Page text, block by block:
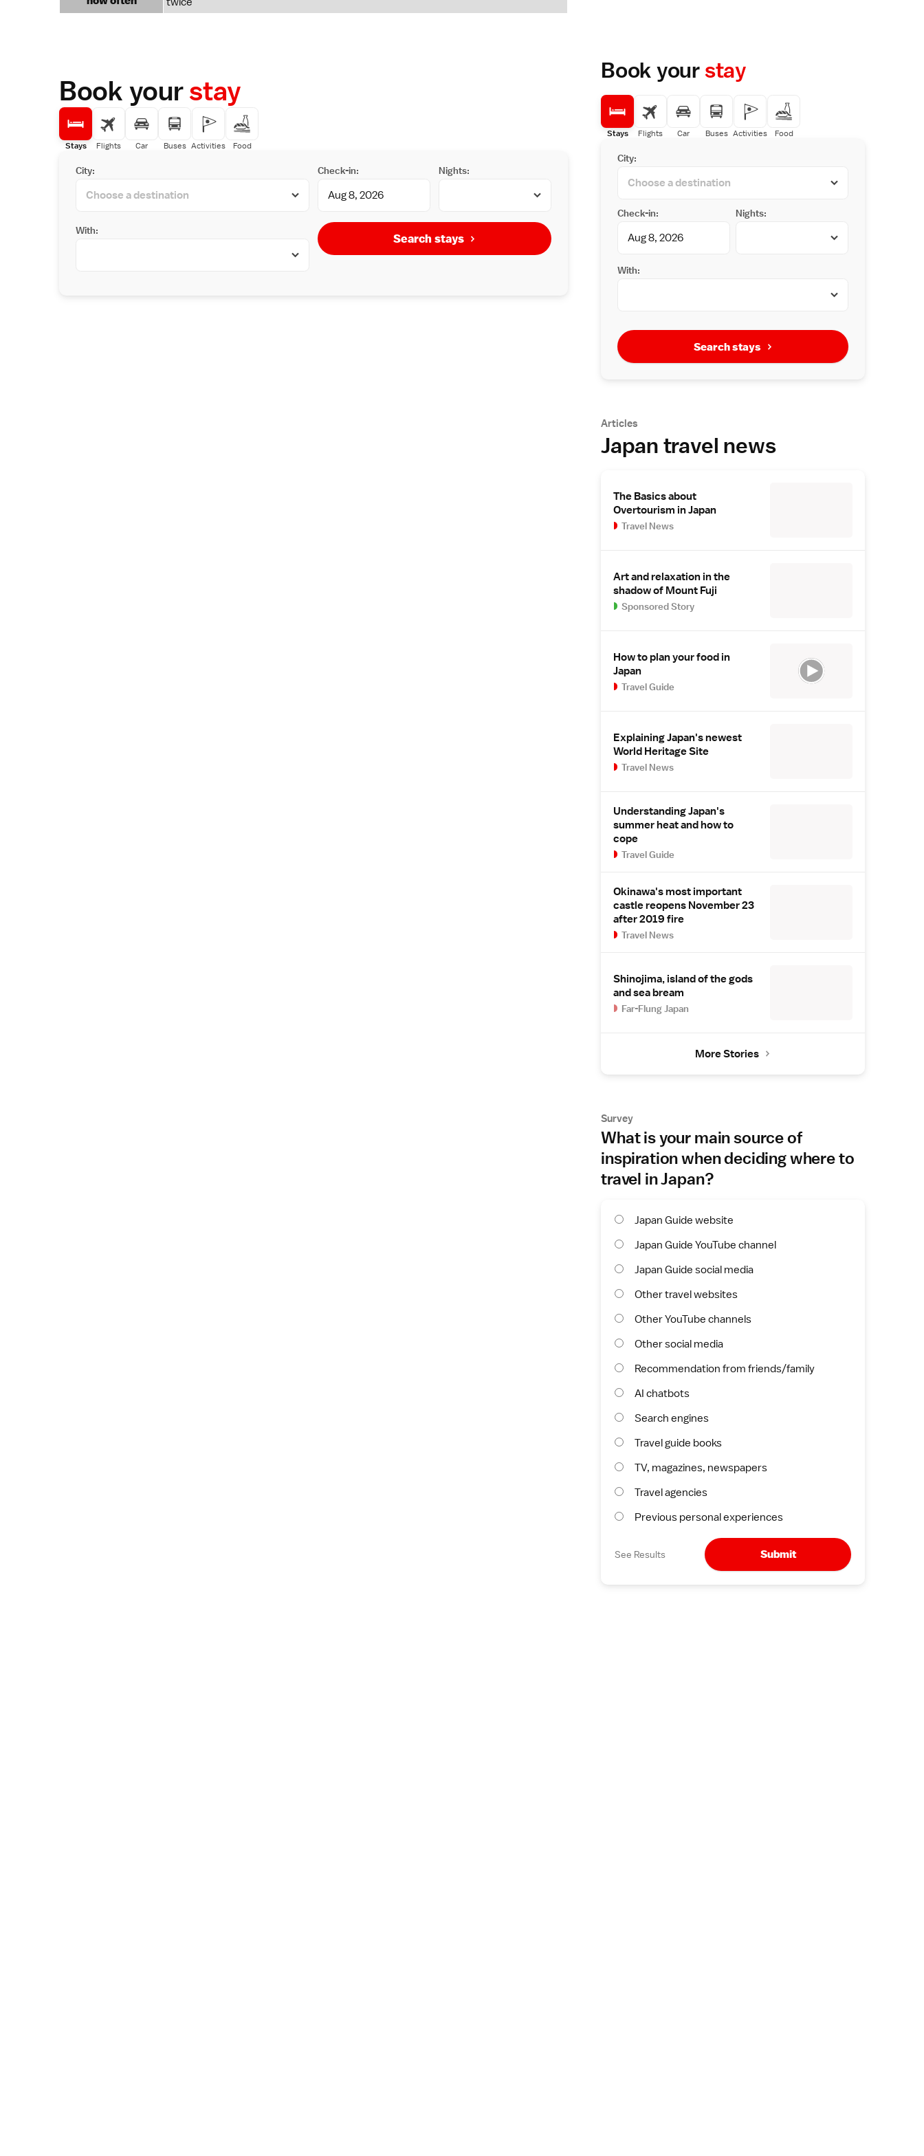
Book yourstay
Stays Flights Car Buses Activities Food
City: Check-in: Nights:
With:
Search stays
Book yourstay
Stays Flights Car Buses Activities Food
City:
Check-in: Nights:
With:
Search stays
Articles
Japan travel news
The Basics about
Overtourism in Japan
Travel News
Art and relaxation in the
shadow of Mount Fuji
Sponsored Story
How to plan your food in
Japan
Travel Guide
Explaining Japan's newest
World Heritage Site
Travel News
Understanding Japan's
summer heat and how to
cope
Travel Guide
Okinawa's most important
castle reopens November 23
after 2019 fire
Travel News
Shinojima, island of the gods
and sea bream
Far-Flung Japan
More Stories
Survey
What is your main source of
inspiration when deciding where to
travel in Japan?
Japan Guide website
Japan Guide YouTube channel
Japan Guide social media
Other travel websites
Other YouTube channels
Other social media
Recommendation from friends/family
AI chatbots
Search engines
Travel guide books
TV, magazines, newspapers
Travel agencies
Previous personal experiences
See Results Submit